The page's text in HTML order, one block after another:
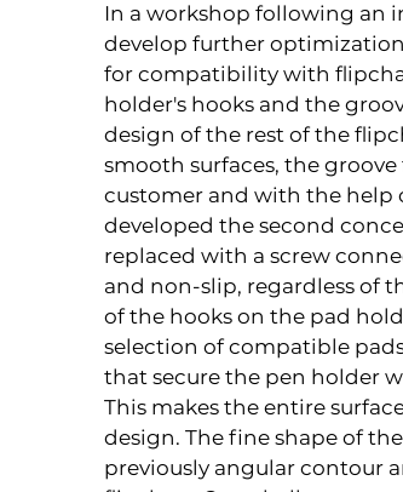
In a workshop following an
develop further
for compatibility with
holder's hooks and the
design of the rest of the
smooth surfaces, the
customer and with the help
developed the second
replaced with a screw
and non-slip, regardless of
of the hooks on the pad
selection of compatible
that secure the pen holder
This makes the entire
design. The fine shape of
previously angular contour